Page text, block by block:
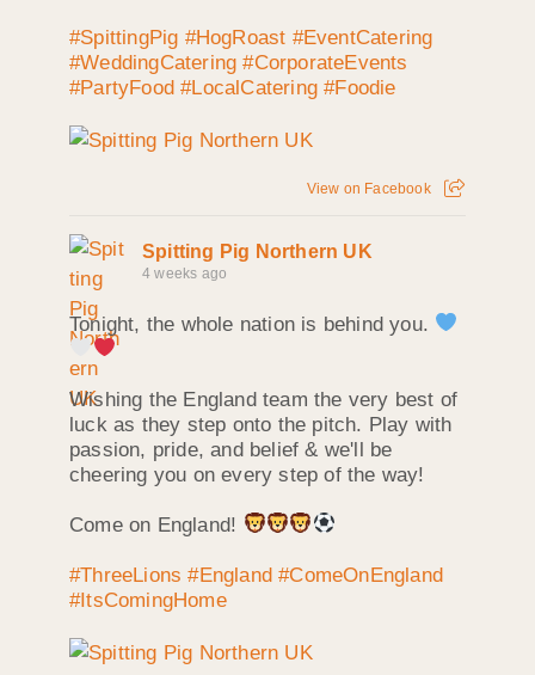
#SpittingPig #HogRoast #EventCatering
#WeddingCatering #CorporateEvents
#PartyFood #LocalCatering #Foodie
View on Facebook
Spitting Pig Northern UK
4 weeks ago
Tonight, the whole nation is behind you.
Wishing the England team the very best of
luck as they step onto the pitch. Play with
passion, pride, and belief & we'll be
cheering you on every step of the way!
Come on England!
#ThreeLions #England #ComeOnEngland
#ItsComingHome